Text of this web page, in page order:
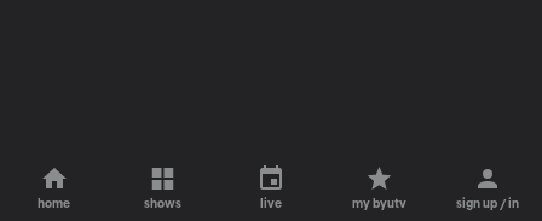
home shows live my byutv sign up / in